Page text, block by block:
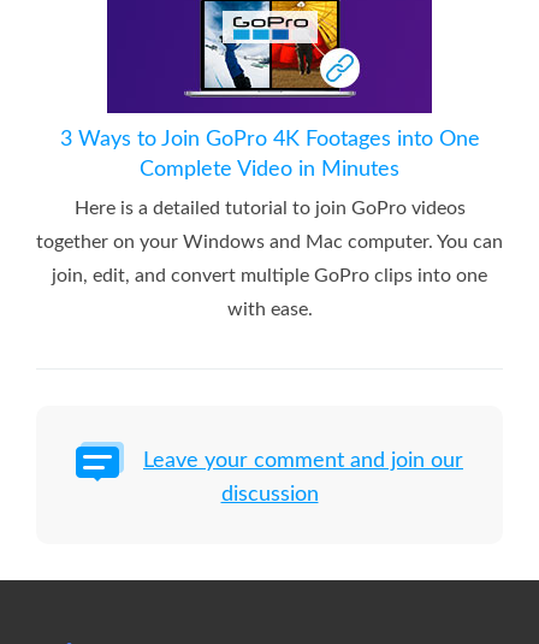
3 Ways to Join GoPro 4K Footages into One
Complete Video in Minutes
Here is a detailed tutorial to join GoPro videos
together on your Windows and Mac computer. You can
join, edit, and convert multiple GoPro clips into one
with ease.
Leave your comment and join our
discussion